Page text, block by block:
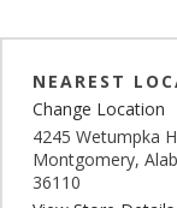
NEAREST
Change Location
4245 Wetumpka
Montgomery,
36110